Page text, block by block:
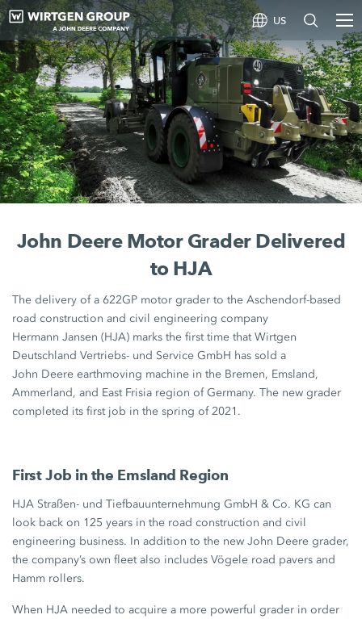
US
John Deere Motor Grader Delivered
to HJA
The delivery of a 622GP motor grader to the Aschendorf-based
road construction and civil engineering company
Hermann Jansen (HJA) marks the first time that Wirtgen
Deutschland Vertriebs- und Service GmbH has sold a
John Deere earthmoving machine in the Bremen, Emsland,
Ammerland, and East Frisia region of Germany. The new grader
completed its first job in the spring of 2021.
First Job in the Emsland Region
HJA Straßen- und Tiefbauunternehmung GmbH & Co. KG can
look back on 125 years in the road construction and civil
engineering business. In addition to the new John Deere grader,
the company’s own fleet also includes Vögele road pavers and
Hamm rollers.
When HJA needed to acquire a more powerful grader in order